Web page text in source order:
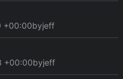
+00:00byjeff
+00:00byjeff